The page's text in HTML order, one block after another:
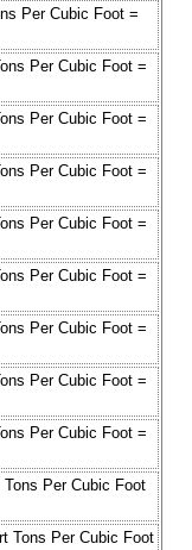
Per Cubic Foot =
Per Cubic Foot =
Per Cubic Foot =
Per Cubic Foot =
Per Cubic Foot =
Per Cubic Foot =
Per Cubic Foot =
Per Cubic Foot =
Per Cubic Foot =
Per Cubic Foot
Tons Per Cubic Foot